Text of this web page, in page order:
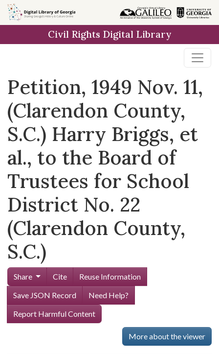
Skip to
main
Civil Rights Digital Library
Petition, 1949 Nov. 11,
(Clarendon County,
S.C.) Harry Briggs, et
al., to the Board of
Trustees for School
District No. 22
(Clarendon County,
S.C.)
Share Cite
Reuse Information
Save JSON Record
Need Help?
Report Harmful Content
More about the viewer